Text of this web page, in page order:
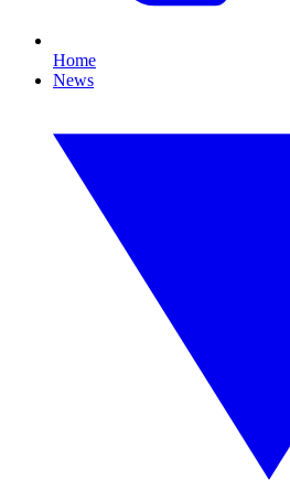
Home
News